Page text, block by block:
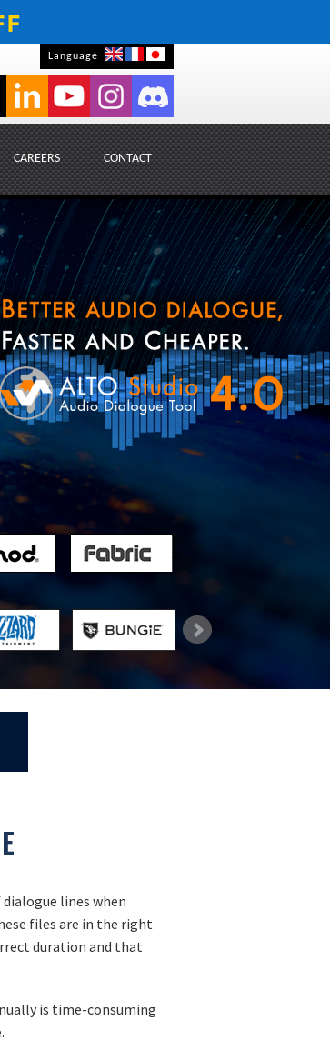
Language
CAREERS CONTACT
lines when
files are in the right
duration and that
is time-consuming